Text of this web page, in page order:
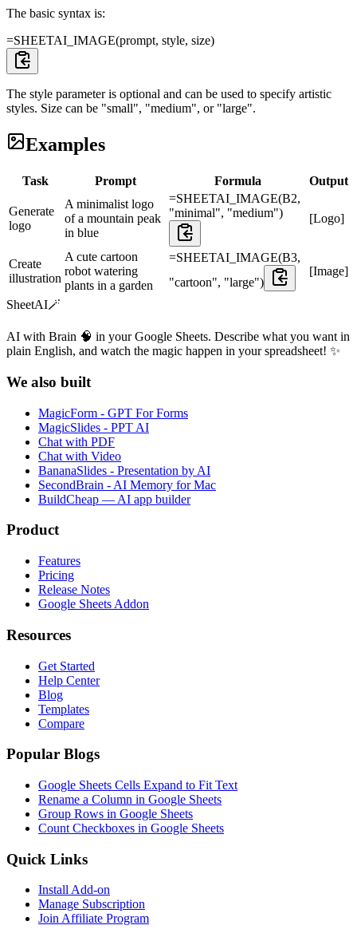
The basic syntax is:
=SHEETAI_IMAGE(prompt, style, size)
The style parameter is optional and can be used to specify artistic
styles. Size can be "small", "medium", or "large".
Examples
Task Prompt Formula Output
Generate
logo
A minimalist logo
of a mountain peak
in blue
=SHEETAI_IMAGE(B2,
"minimal", "medium")
[Logo]
Create
illustration
A cute cartoon
robot watering
plants in a garden
=SHEETAI_IMAGE(B3,
"cartoon", "large")
[Image]
SheetAI🪄
AI with Brain 🧠 in your Google Sheets. Describe what you want in
plain English, and watch the magic happen in your spreadsheet! ✨
We also built
MagicForm - GPT For Forms
MagicSlides - PPT AI
Chat with PDF
Chat with Video
BananaSlides - Presentation by AI
SecondBrain - AI Memory for Mac
BuildCheap — AI app builder
Product
Features
Pricing
Release Notes
Google Sheets Addon
Resources
Get Started
Help Center
Blog
Templates
Compare
Popular Blogs
Google Sheets Cells Expand to Fit Text
Rename a Column in Google Sheets
Group Rows in Google Sheets
Count Checkboxes in Google Sheets
Quick Links
Install Add-on
Manage Subscription
Join Affiliate Program